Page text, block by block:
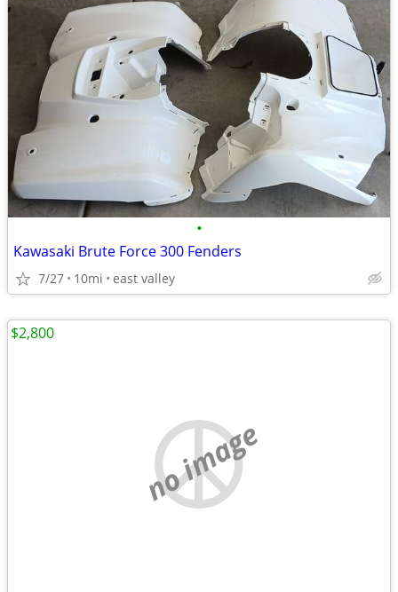
•
Kawasaki Brute Force 300 Fenders
7/27 10mi east valley
no image
$2,800